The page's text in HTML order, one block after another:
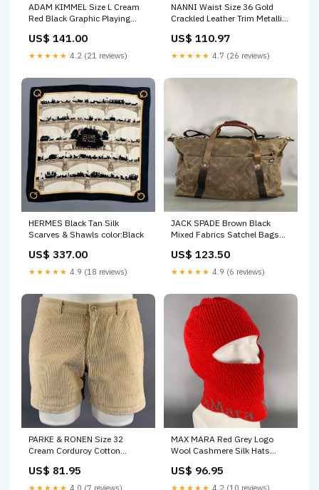
ADAM KIMMEL Size L Cream
Red Black Graphic Playing
size:L
US$ 141.00
★★★★★ 4.2 (21 reviews)
NANNI Waist Size 36 Gold
Crackled Leather Trim Metallic
US$ 110.97
★★★★★ 4.7 (26 reviews)
HERMES Black Tan Silk
Scarves & Shawls color:Black
US$ 337.00
★★★★★ 4.9 (18 reviews)
JACK SPADE Brown Black
Mixed Fabrics Satchel Bags
US$ 123.50
★★★★★ 4.9 (6 reviews)
PARKE & RONEN Size 32
Cream Corduroy Cotton
HP3FJ345
US$ 81.95
★★★★★ 4.0 (7 reviews)
MAX MARA Red Grey Logo
Wool Cashmere Silk Hats
US$ 96.95
★★★★★ 4.2 (10 reviews)